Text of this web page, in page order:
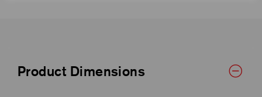
Product Dimensions